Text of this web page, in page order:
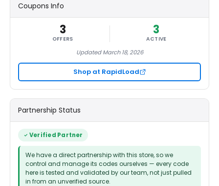
Coupons Info
3
OFFERS
3
ACTIVE
Updated March 18, 2026
Shop at RapidLoad
Partnership Status
Verified Partner
We have a direct partnership with this store, so we
control and manage its codes ourselves — every code
here is tested and validated by our team, not just pulled
in from an unverified source.